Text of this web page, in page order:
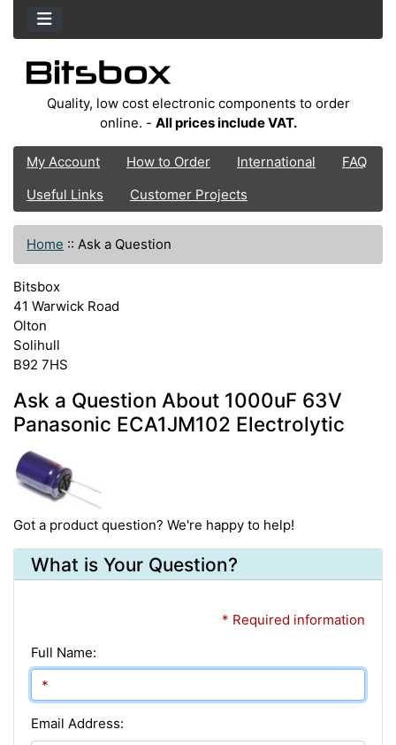
Quality, low cost electronic components to order
online. - All prices include VAT.
My Account How to Order International
FAQ
Useful Links
Customer Projects
Home :: Ask a Question
Bitsbox
41 Warwick Road
Olton
Solihull
B92 7HS
Ask a Question About 1000uF 63V
Panasonic ECA1JM102 Electrolytic
Got a product question? We're happy to help!
What is Your Question?
* Required information
Full Name:
Email Address: